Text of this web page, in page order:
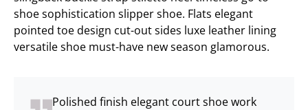
shoe sophistication slipper shoe. Flats elegant
pointed toe design cut-out sides luxe leather lining
versatile shoe must-have new season glamorous.
Polished finish elegant court shoe work